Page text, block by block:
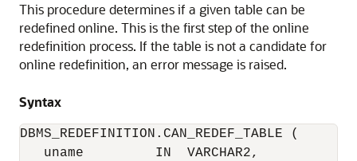
This procedure determines if a given table can be
redefined online. This is the first step of the online
redefinition process. If the table is not a candidate for
online redefinition, an error message is raised.
Syntax
DBMS_REDEFINITION.CAN_REDEF_TABLE (
   uname         IN  VARCHAR2,